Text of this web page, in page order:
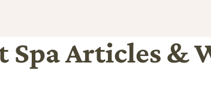
Spa Articles &